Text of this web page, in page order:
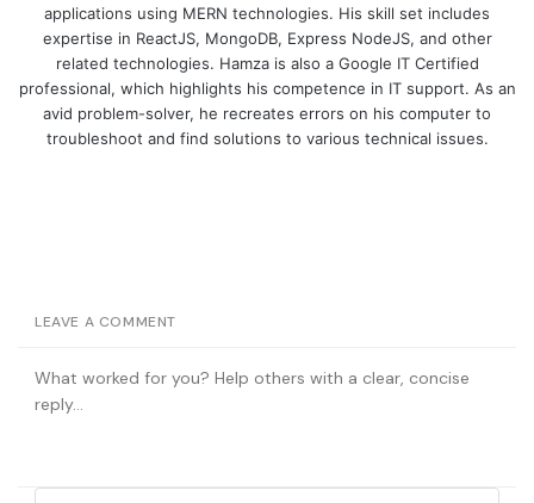
applications using MERN technologies. His skill set includes
expertise in ReactJS, MongoDB, Express NodeJS, and other
related technologies. Hamza is also a Google IT Certified
professional, which highlights his competence in IT support. As an
avid problem-solver, he recreates errors on his computer to
troubleshoot and find solutions to various technical issues.
LEAVE A COMMENT